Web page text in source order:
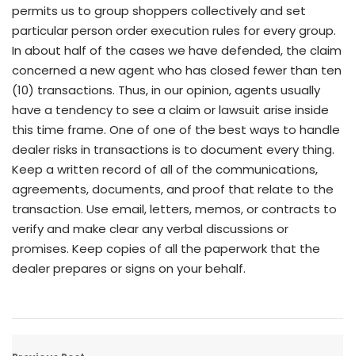
permits us to group shoppers collectively and set
particular person order execution rules for every group.
In about half of the cases we have defended, the claim
concerned a new agent who has closed fewer than ten
(10) transactions. Thus, in our opinion, agents usually
have a tendency to see a claim or lawsuit arise inside
this time frame. One of one of the best ways to handle
dealer risks in transactions is to document every thing.
Keep a written record of all of the communications,
agreements, documents, and proof that relate to the
transaction. Use email, letters, memos, or contracts to
verify and make clear any verbal discussions or
promises. Keep copies of all the paperwork that the
dealer prepares or signs on your behalf.